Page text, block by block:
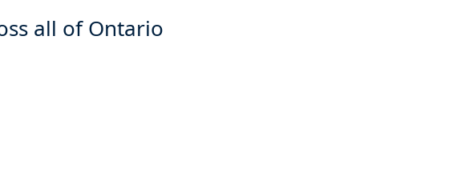
all of Ontario